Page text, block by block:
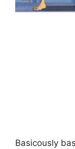
Basicously